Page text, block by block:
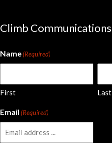
Climb Communications
Name(Required)
First Last
Email(Required)